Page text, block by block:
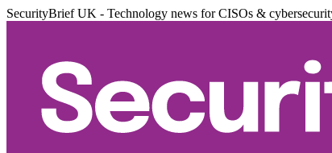
SecurityBrief UK - Technology news for CISOs &